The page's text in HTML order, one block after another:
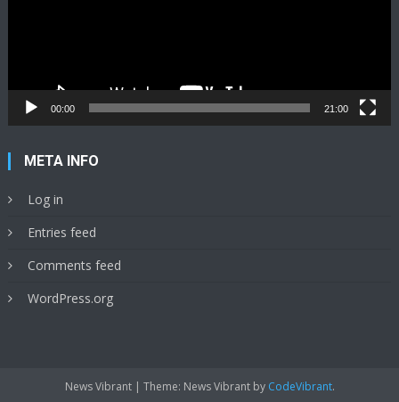
00:00 21:00
META INFO
Log in
Entries feed
Comments feed
WordPress.org
News Vibrant | Theme: News Vibrant by CodeVibrant.